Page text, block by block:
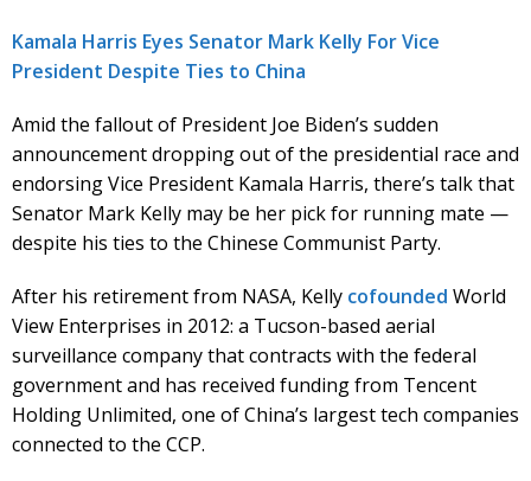
Kamala Harris Eyes Senator Mark Kelly For Vice
President Despite Ties to China
Amid the fallout of President Joe Biden’s sudden
announcement dropping out of the presidential race and
endorsing Vice President Kamala Harris, there’s talk that
Senator Mark Kelly may be her pick for running mate —
despite his ties to the Chinese Communist Party.
After his retirement from NASA, Kelly cofounded World
View Enterprises in 2012: a Tucson-based aerial
surveillance company that contracts with the federal
government and has received funding from Tencent
Holding Unlimited, one of China’s largest tech companies
connected to the CCP.